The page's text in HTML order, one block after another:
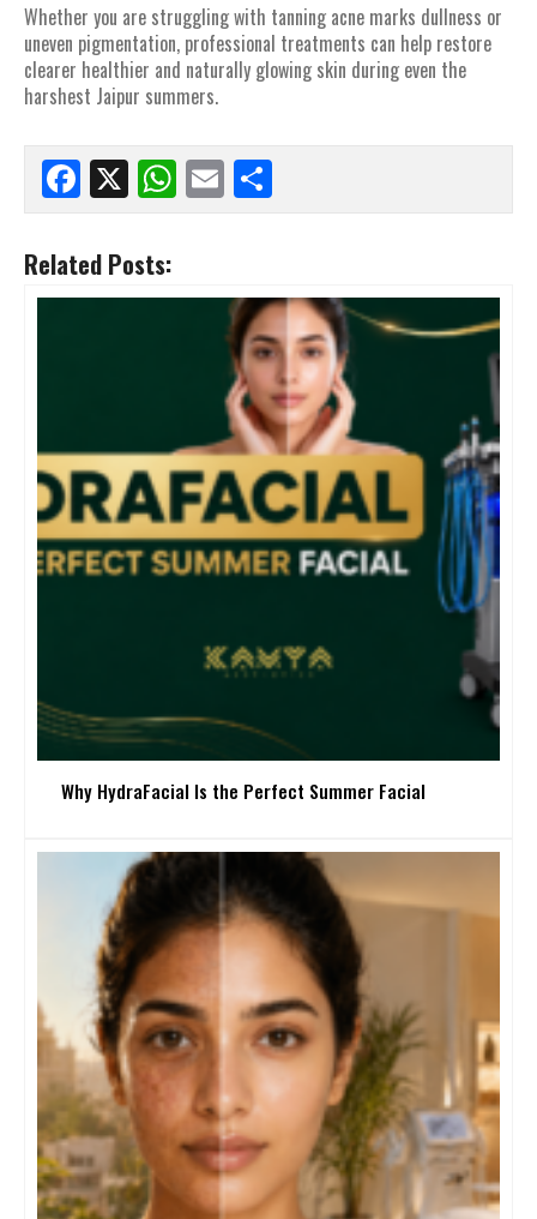
Whether you are struggling with tanning acne marks dullness or
uneven pigmentation, professional treatments can help restore
clearer healthier and naturally glowing skin during even the
harshest Jaipur summers.
Facebook
X WhatsApp
Email
Related Posts:
Why HydraFacial Is the Perfect Summer Facial